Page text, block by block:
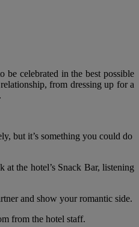
be celebrated in the best possible
from dressing up for a
but it’s something you could do
the hotel’s Snack Bar, listening
and show your romantic side.
from the hotel staff.